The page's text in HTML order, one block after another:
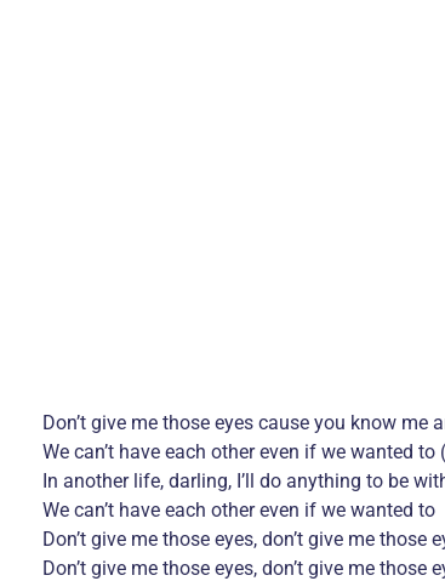
Don’t give me those eyes cause you know me
We can’t have each other even if we wanted to
In another life, darling, I’ll do anything to be
We can’t have each other even if we wanted to
Don’t give me those eyes, don’t give me those
Don’t give me those eyes, don’t give me those